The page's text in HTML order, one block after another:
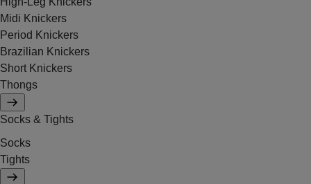
Midi Knickers
Period Knickers
Brazilian Knickers
Short Knickers
Thongs
Socks & Tights
Socks
Tights